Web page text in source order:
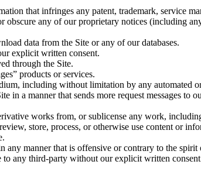
that infringes any patent, trademark, service
any of our proprietary notices (including
data from the Site or any of our databases.
explicit written consent.
through the Site.
products or services.
including without limitation by any automated
in a manner that sends more request messages to
works from, or sublicense any work,
store, process, or otherwise use content or
manner that is offensive or contrary to the spirit
any third-party without our explicit written